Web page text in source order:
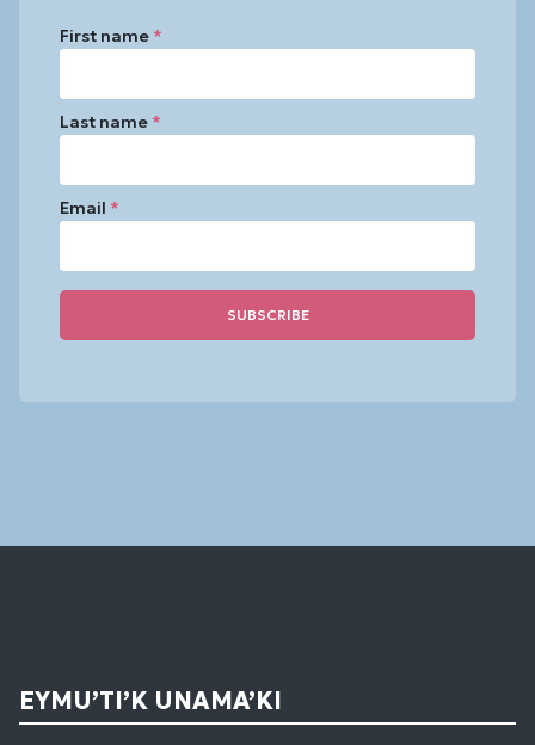
First name *
Last name *
Email *
Use.
EYMU’TI’K UNAMA’KI